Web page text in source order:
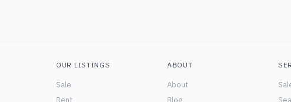
OUR LISTINGS
Sale
Rent
ABOUT
About
Blog